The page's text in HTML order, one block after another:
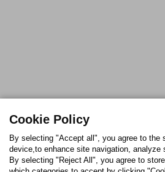
Cookie Policy
By selecting "Accept all", you agree to the
device,to enhance site navigation,
By selecting "Reject All", you agree to